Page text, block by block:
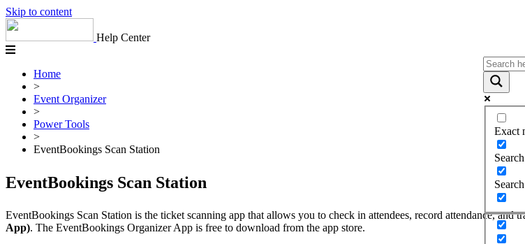
Skip to content
Help Center
Exact
Home
>
Event Organizer
>
Power Tools
>
EventBookings Scan Station
EventBookings Scan Station
EventBookings Scan Station is the ticket scanning app that allows you to check in attendees, record attendance, and
App). The EventBookings Organizer App is free to download from the app store.